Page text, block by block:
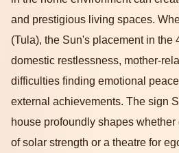
and prestigious living spaces.
(Tula), the Sun's placement in the
domestic restlessness, mother-
difficulties finding emotional
external achievements. The sign
house profoundly shapes
of solar strength or a theatre for